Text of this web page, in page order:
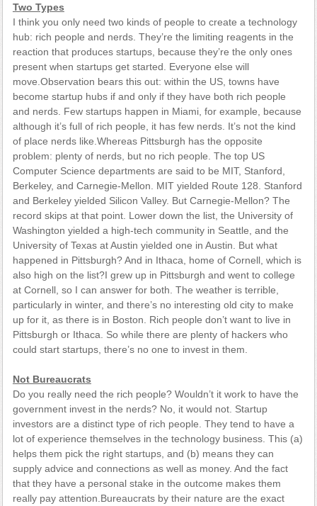
Two Types
I think you only need two kinds of people to create a technology
hub: rich people and nerds. They’re the limiting reagents in the
reaction that produces startups, because they’re the only ones
present when startups get started. Everyone else will
move.Observation bears this out: within the US, towns have
become startup hubs if and only if they have both rich people
and nerds. Few startups happen in Miami, for example, because
although it’s full of rich people, it has few nerds. It’s not the kind
of place nerds like.Whereas Pittsburgh has the opposite
problem: plenty of nerds, but no rich people. The top US
Computer Science departments are said to be MIT, Stanford,
Berkeley, and Carnegie-Mellon. MIT yielded Route 128. Stanford
and Berkeley yielded Silicon Valley. But Carnegie-Mellon? The
record skips at that point. Lower down the list, the University of
Washington yielded a high-tech community in Seattle, and the
University of Texas at Austin yielded one in Austin. But what
happened in Pittsburgh? And in Ithaca, home of Cornell, which is
also high on the list?I grew up in Pittsburgh and went to college
at Cornell, so I can answer for both. The weather is terrible,
particularly in winter, and there’s no interesting old city to make
up for it, as there is in Boston. Rich people don’t want to live in
Pittsburgh or Ithaca. So while there are plenty of hackers who
could start startups, there’s no one to invest in them.
Not Bureaucrats
Do you really need the rich people? Wouldn’t it work to have the
government invest in the nerds? No, it would not. Startup
investors are a distinct type of rich people. They tend to have a
lot of experience themselves in the technology business. This (a)
helps them pick the right startups, and (b) means they can
supply advice and connections as well as money. And the fact
that they have a personal stake in the outcome makes them
really pay attention.Bureaucrats by their nature are the exact